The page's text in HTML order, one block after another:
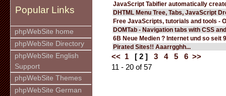
Popular Links
phpWebSite home
phpWebSite Directory
phpWebSite English
Support
phpWebSite Themes
phpWebSite German
JavaScript Tabifier automatically
DHTML Menu Tree, Tabs, JavaScript
Free JavaScripts, tutorials and tools -
DOMTab - Navigation tabs with CSS
6B Neue Medien ? Internet und so seit
Pirated Sites!! Aaarrgghh...
<< 1 [ 2 ] 3 4 5 6 >>
11 - 20 of 57